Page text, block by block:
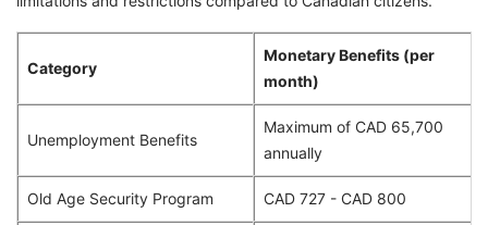
Category
Monetary Benefits (per
month)
Unemployment Benefits
Maximum of CAD 65,700
annually
Old Age Security Program CAD 727 - CAD 800